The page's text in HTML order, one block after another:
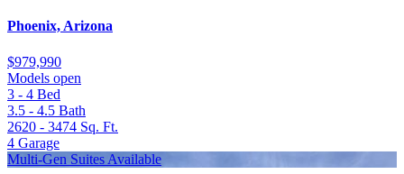
Phoenix, Arizona
$979,990
Models open
3 - 4 Bed
3.5 - 4.5 Bath
2620 - 3474 Sq. Ft.
4 Garage
Multi-Gen Suites Available